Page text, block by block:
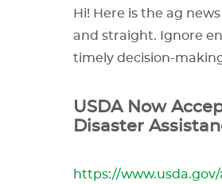
Hi! Here is the ag
and straight. Ignore
timely decision-
USDA Now
Disaster
https://